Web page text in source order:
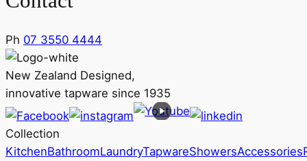
Ph 07 3550 4444
New Zealand Designed,
innovative tapware since 1935
Collection
KitchenBathroomLaundryTapwareShowersAccessories